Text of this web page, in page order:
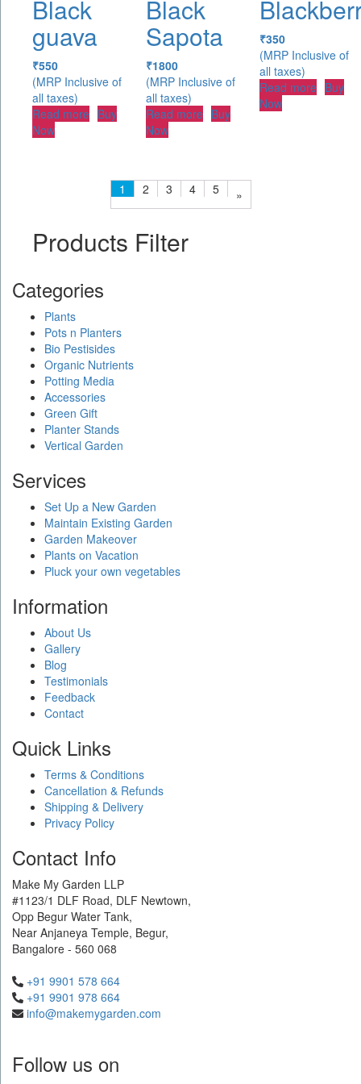
Black
guava
₹550
(MRP Inclusive of
all taxes)
Read more Buy
Now
Black
Sapota
₹1800
(MRP Inclusive of
all taxes)
Read more Buy
Now
₹350
(MRP Inclusive of
all taxes)
Read more Buy
Now
1 2 3 4 5 »
Products Filter
Categories
Plants
Pots n Planters
Bio Pestisides
Organic Nutrients
Potting Media
Accessories
Green Gift
Planter Stands
Vertical Garden
Services
Set Up a New Garden
Maintain Existing Garden
Garden Makeover
Plants on Vacation
Pluck your own vegetables
Information
About Us
Gallery
Blog
Testimonials
Feedback
Contact
Quick Links
Terms & Conditions
Cancellation & Refunds
Shipping & Delivery
Privacy Policy
Contact Info
Make My Garden LLP
#1123/1 DLF Road, DLF Newtown,
Opp Begur Water Tank,
Near Anjaneya Temple, Begur,
Bangalore - 560 068
+91 9901 578 664
+91 9901 978 664
info@makemygarden.com
Follow us on